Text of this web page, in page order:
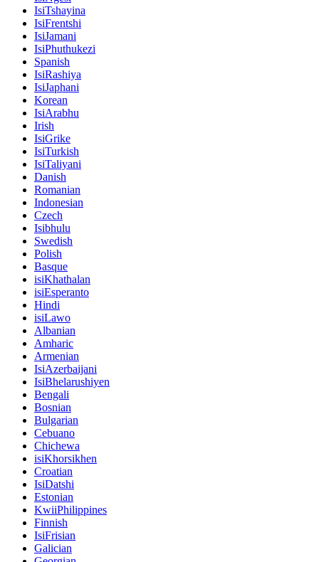
IsiTshayina
IsiFrentshi
IsiJamani
IsiPhuthukezi
Spanish
IsiRashiya
IsiJaphani
Korean
IsiArabhu
Irish
IsiGrike
IsiTurkish
IsiTaliyani
Danish
Romanian
Indonesian
Czech
Isibhulu
Swedish
Polish
Basque
isiKhathalan
isiEsperanto
Hindi
isiLawo
Albanian
Amharic
Armenian
IsiAzerbaijani
IsiBhelarushiyen
Bengali
Bosnian
Bulgarian
Cebuano
Chichewa
isiKhorsikhen
Croatian
IsiDatshi
Estonian
KwiiPhilippines
Finnish
IsiFrisian
Galician